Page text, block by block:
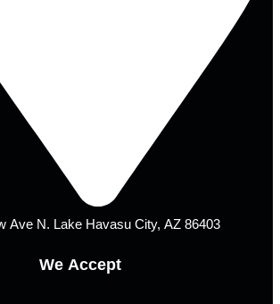
Ave N. Lake Havasu City, AZ 86403
We Accept